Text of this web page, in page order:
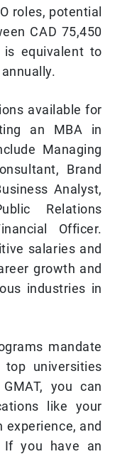
roles, potential
CAD 75,450
is equivalent to
available for
an MBA in
Managing
Brand
Analyst,
Relations
Officer.
salaries and
growth and
industries in
mandate
top universities
you can
like your
experience, and
If you have an